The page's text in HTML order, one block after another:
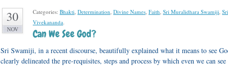
30
NOV
Categories: Bhakti, Determination, Divine Names, Faith, Sri Muralidhara Swamiji,
Vivekananda.
Can We See God?
Sri Swamiji, in a recent discourse, beautifully explained what it means to see
clearly delineated the pre-requisites, steps and process by which even we can